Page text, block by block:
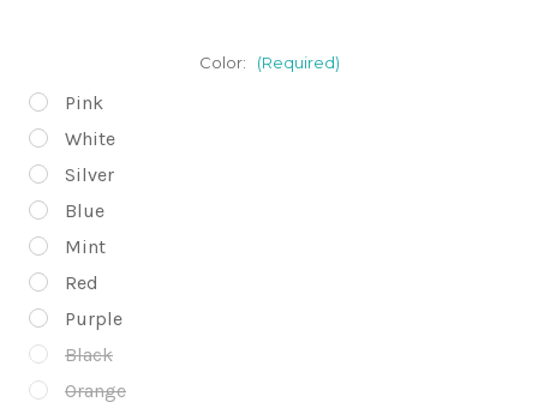
Color: (Required)
Pink
White
Silver
Blue
Mint
Red
Purple
Black
Orange